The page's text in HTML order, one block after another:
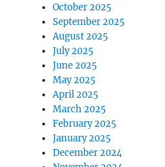
October 2025
September 2025
August 2025
July 2025
June 2025
May 2025
April 2025
March 2025
February 2025
January 2025
December 2024